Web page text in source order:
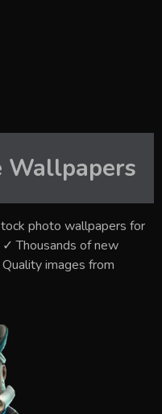
Wallpapers
photo wallpapers for
✓ Thousands of new
images from